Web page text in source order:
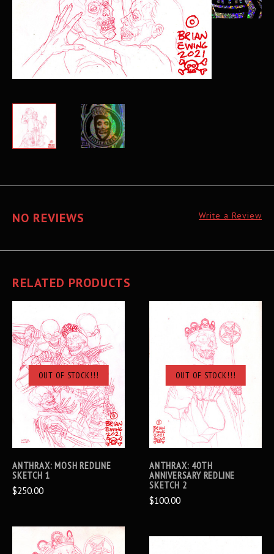
NO REVIEWS Write a Review
RELATED PRODUCTS
OUT OF STOCK!!!
ANTHRAX: MOSH REDLINE
SKETCH 1
$250.00
OUT OF STOCK!!!
ANTHRAX: 40TH
ANNIVERSARY REDLINE
SKETCH 2
$100.00